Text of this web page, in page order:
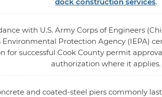
with U.S. Army Corps of Engineers
Protection Agency (IEPA)
for successful Cook County permit
authorization where it applies.
and coated-steel piers commonly